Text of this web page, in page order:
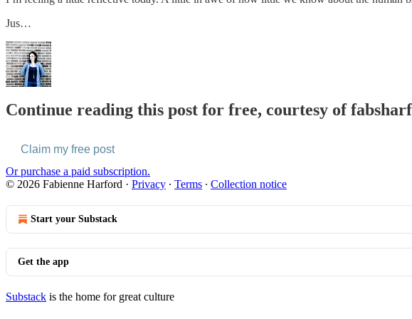
Jus…
Continue reading this post for free, courtesy of
Claim my free post
Or purchase a paid subscription.
© 2026 Fabienne Harford · Privacy ∙ Terms ∙ Collection notice
Start your Substack
Get the app
Substack is the home for great culture